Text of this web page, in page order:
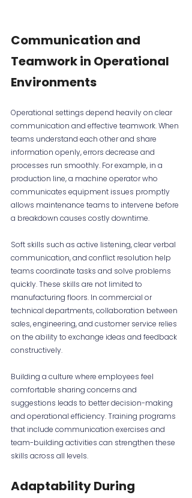
Communication and
Teamwork in Operational
Environments
Operational settings depend heavily on clear
communication and effective teamwork. When
teams understand each other and share
information openly, errors decrease and
processes run smoothly. For example, in a
production line, a machine operator who
communicates equipment issues promptly
allows maintenance teams to intervene before
a breakdown causes costly downtime.
Soft skills such as active listening, clear verbal
communication, and conflict resolution help
teams coordinate tasks and solve problems
quickly. These skills are not limited to
manufacturing floors. In commercial or
technical departments, collaboration between
sales, engineering, and customer service relies
on the ability to exchange ideas and feedback
constructively.
Building a culture where employees feel
comfortable sharing concerns and
suggestions leads to better decision-making
and operational efficiency. Training programs
that include communication exercises and
team-building activities can strengthen these
skills across all levels.
Adaptability During